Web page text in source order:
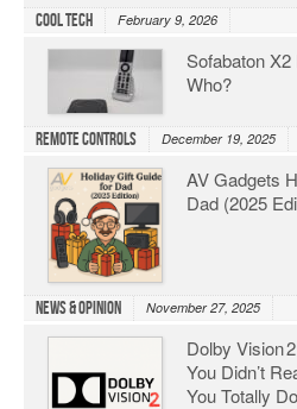
Cool Tech February 9, 2026
Sofabaton
Who?
Remote Controls December 19, 2025
AV Gadgets
Dad (2025
News & Opinion November 27, 2025
Dolby Vision
You Didn’t
You Totally